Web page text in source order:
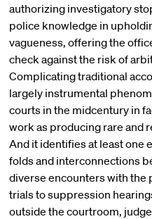
authorizing investigatory
police knowledge in
vagueness, offering the
check against the risk of
Complicating traditional
largely instrumental
courts in the midcentury in
work as producing rare and
And it identifies at least one
folds and interconnections
diverse encounters with the
trials to suppression
outside the courtroom,